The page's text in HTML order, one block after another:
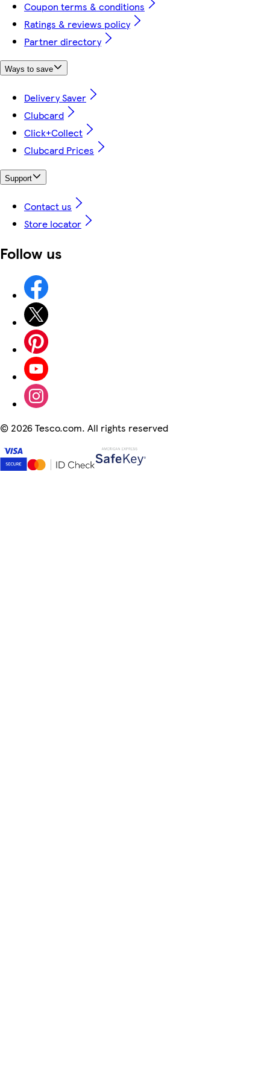
Coupon terms & conditions
Ratings & reviews policy
Partner directory
Ways to save
Delivery Saver
Clubcard
Click+Collect
Clubcard Prices
Support
Contact us
Store locator
Follow us
© 2026 Tesco.com. All rights reserved